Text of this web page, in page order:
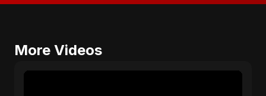
More Videos